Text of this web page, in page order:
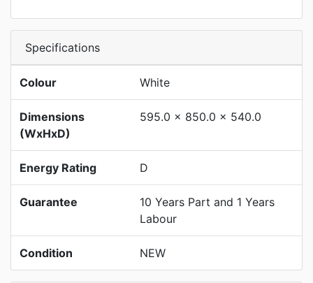
Specifications
Colour White
Dimensions
(WxHxD)
595.0 x 850.0 x 540.0
Energy Rating D
Guarantee
10 Years Part and 1 Years
Labour
Condition NEW